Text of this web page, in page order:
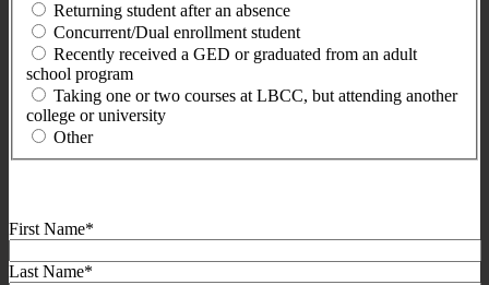
Returning student after an absence
Concurrent/Dual enrollment student
school program
college or university
Other
First Name*
Last Name*